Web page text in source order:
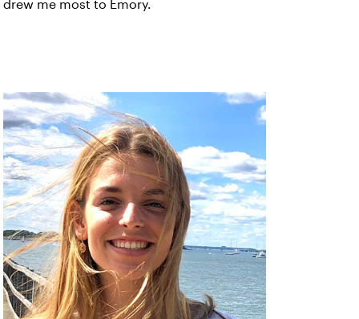
drew me most to Emory.